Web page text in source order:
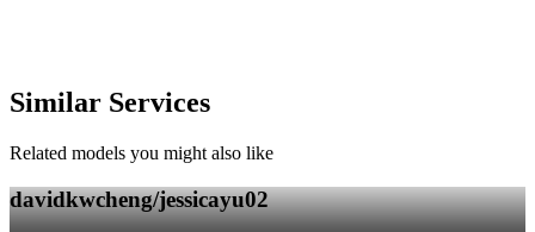
Similar Services
Related models you might also like
davidkwcheng/jessicayu02